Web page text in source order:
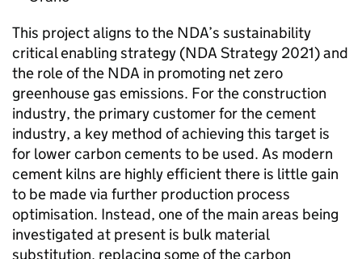
This project aligns to the NDA’s sustainability
critical enabling strategy (NDA Strategy 2021) and
the role of the NDA in promoting net zero
greenhouse gas emissions. For the construction
industry, the primary customer for the cement
industry, a key method of achieving this target is
for lower carbon cements to be used. As modern
cement kilns are highly efficient there is little gain
to be made via further production process
optimisation. Instead, one of the main areas being
investigated at present is bulk material
substitution, replacing some of the carbon